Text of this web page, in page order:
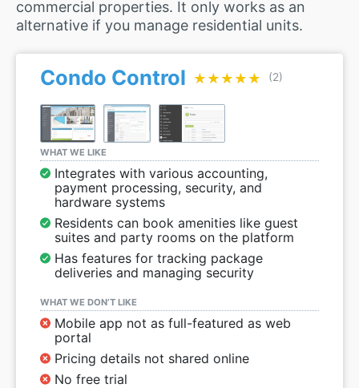
commercial properties. It only works as an
alternative if you manage residential units.
Condo Control ★★★★★
★★★★★ (2)
WHAT WE LIKE
Integrates with various accounting,
payment processing, security, and
hardware systems
Residents can book amenities like guest
suites and party rooms on the platform
Has features for tracking package
deliveries and managing security
WHAT WE DON’T LIKE
Mobile app not as full-featured as web
portal
Pricing details not shared online
No free trial